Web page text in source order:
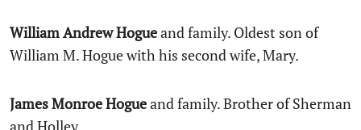
William Andrew Hogueand family. Oldest son of
William M. Hogue with his second wife, Mary.
James Monroe Hogueand family. Brother of Sherman
and Holley.